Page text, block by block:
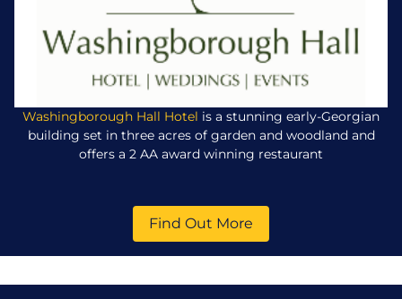
Washingborough Hall Hotel is a stunning early-Georgian
building set in three acres of garden and woodland and
offers a 2 AA award winning restaurant
Find Out More